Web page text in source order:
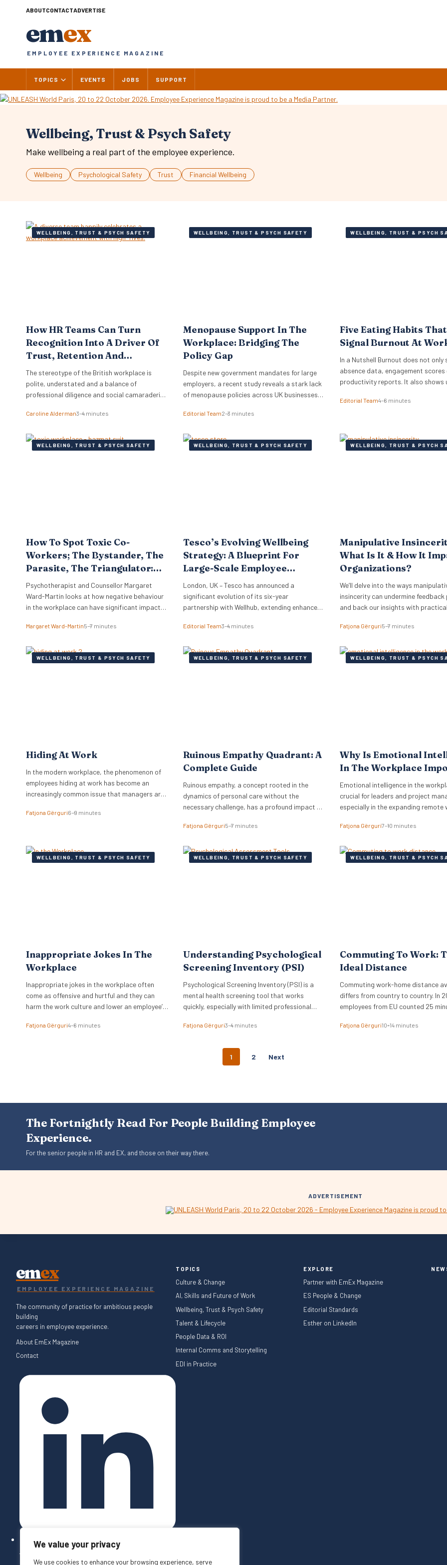
We value your privacy
We use cookies to enhance your browsing experience, serve
ABOUTCONTACTADVERTISE
emex
EMPLOYEE EXPERIENCE MAGAZINE
TOPICS EVENTS JOBS SUPPORT
Wellbeing, Trust & Psych Safety
Make wellbeing a real part of the employee experience.
Wellbeing Psychological Safety Trust Financial Wellbeing
WELLBEING, TRUST & PSYCH SAFETY
How HR Teams Can Turn
Recognition Into A Driver Of
Trust, Retention And
Performance
The stereotype of the British workplace is
polite, understated and a balance of
professional diligence and social camaraderie.
displays of appreciation.
Caroline Alderman3–4 minutes
WELLBEING, TRUST & PSYCH SAFETY
Menopause Support In The
Workplace: Bridging The
Policy Gap
Despite new government mandates for large
employers, a recent study reveals a stark lack
of menopause policies across UK businesses,
annually. A recent study has revealed that less
comfortable discussing the menopause at
work. Furthermore, just 18% of women report
Editorial Team2–3 minutes
WELLBEING, TRUST & PSYCH
Five Eating Habits
Signal Burnout At
In a Nutshell Burnout does not only
absence data, engagement scores
productivity reports. It also shows
meals, stress snacking, caffeine
headspace to choose anything else.
Editorial Team4–6 minutes
WELLBEING, TRUST & PSYCH SAFETY
How To Spot Toxic Co-
Workers; The Bystander, The
Parasite, The Triangulator:
Know Your Workplace
Psychotherapist and Counsellor Margaret
Ward-Martin looks at how negative behaviour
in the workplace can have significant impacts
potential litigation, reputation, and
important to have a strong and effective
strategy for addressing toxicity in the
Margaret Ward-Martin5–7 minutes
WELLBEING, TRUST & PSYCH SAFETY
Tesco’s Evolving Wellbeing
Strategy: A Blueprint For
Large-Scale Employee
Support
London, UK – Tesco has announced a
significant evolution of its six-year
partnership with Wellhub, extending enhanced
more than 300,000 employees. This strategic
HR professionals and business leaders on how
major employers are adapting wellbeing
Editorial Team3–4 minutes
WELLBEING, TRUST & PSYCH
Manipulative
What Is It & How It
Organizations?
We’ll delve into the ways
insincerity can undermine feedback
and back our insights with
Fatjona Gërguri5–7 minutes
WELLBEING, TRUST & PSYCH SAFETY
Hiding At Work
In the modern workplace, the phenomenon of
employees hiding at work has become an
increasingly common issue that managers are
Fatjona Gërguri6–9 minutes
WELLBEING, TRUST & PSYCH SAFETY
Ruinous Empathy Quadrant: A
Complete Guide
Ruinous empathy, a concept rooted in the
dynamics of personal care without the
necessary challenge, has a profound impact on
Fatjona Gërguri5–7 minutes
WELLBEING, TRUST & PSYCH
Why Is Emotional
In The Workplace
Emotional intelligence in the
crucial for leaders and project
especially in the expanding remote
Fatjona Gërguri7–10 minutes
WELLBEING, TRUST & PSYCH SAFETY
Inappropriate Jokes In The
Workplace
Inappropriate jokes in the workplace often
come as offensive and hurtful and they can
harm the work culture and lower an employee’s
Fatjona Gërguri4–6 minutes
WELLBEING, TRUST & PSYCH SAFETY
Understanding Psychological
Screening Inventory (PSI)
Psychological Screening Inventory (PSI) is a
mental health screening tool that works
quickly, especially with limited professional
Fatjona Gërguri3–4 minutes
WELLBEING, TRUST & PSYCH
Commuting To Work:
Ideal Distance
Commuting work-home distance
differs from country to country. In
employees from EU counted 25
Fatjona Gërguri10–14 minutes
P
N
V
I
1 2 Next
The Fortnightly Read For People Building Employee
Experience.
For the senior people in HR and EX, and those on their way there.
ADVERTISEMENT
emex
EMPLOYEE EXPERIENCE MAGAZINE
The community of practice for ambitious people
building
careers in employee experience.
About EmEx Magazine
Contact
Follow on LinkedIn
TOPICS
Culture & Change
AI, Skills and Future of Work
Wellbeing, Trust & Psych Safety
Talent & Lifecycle
People Data & ROI
Internal Comms and Storytelling
EDI in Practice
EXPLORE
Partner with EmEx Magazine
ES People & Change
Editorial Standards
Esther on LinkedIn